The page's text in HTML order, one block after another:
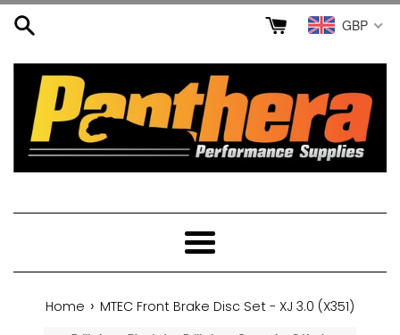
Skip
GBP
Menu
Home › MTEC Front Brake Disc Set - XJ 3.0 (X351)